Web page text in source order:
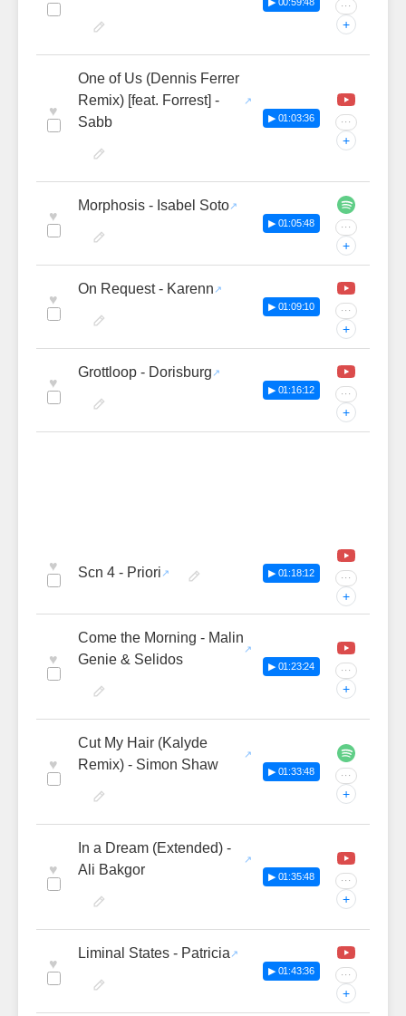
···
+
♥
One of Us (Dennis Ferrer
Remix) [feat. Forrest] -
Sabb
▶ 01:03:36 ···
+
♥
Morphosis - Isabel Soto
▶ 01:05:48 ···
+
♥
On Request - Karenn
▶ 01:09:10 ···
+
♥
Grottloop - Dorisburg
▶ 01:16:12 ···
+
♥ Scn 4 - Priori ▶ 01:18:12 ···
+
♥
Come the Morning - Malin
Genie & Selidos
▶ 01:23:24 ···
+
♥
Cut My Hair (Kalyde
Remix) - Simon Shaw
▶ 01:33:48 ···
+
♥
In a Dream (Extended) -
Ali Bakgor
▶ 01:35:48 ···
+
♥
Liminal States - Patricia
▶ 01:43:36 ···
+